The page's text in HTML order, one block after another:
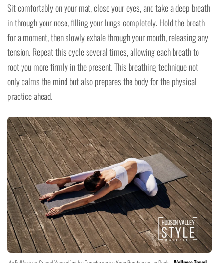
Sit comfortably on your mat, close your eyes, and take a deep breath
in through your nose, filling your lungs completely. Hold the breath
for a moment, then slowly exhale through your mouth, releasing any
tension. Repeat this cycle several times, allowing each breath to
root you more firmly in the present. This breathing technique not
only calms the mind but also prepares the body for the physical
practice ahead.